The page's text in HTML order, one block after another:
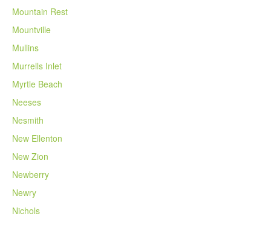
Mountain Rest
Mountville
Mullins
Murrells Inlet
Myrtle Beach
Neeses
Nesmith
New Ellenton
New Zion
Newberry
Newry
Nichols